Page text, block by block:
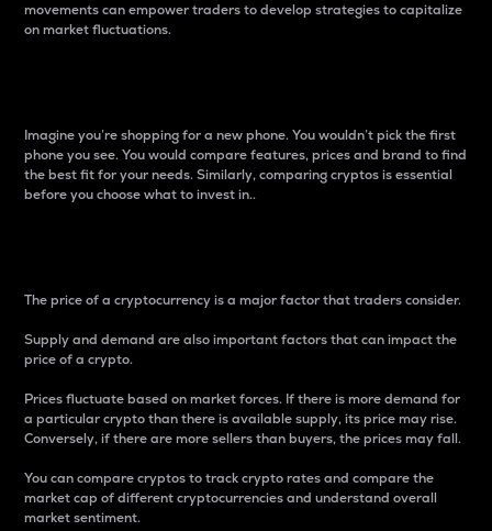
movements can empower traders to develop strategies to capitalize
on market fluctuations.
Imagine you’re shopping for a new phone. You wouldn’t pick the first
phone you see. You would compare features, prices and brand to find
the best fit for your needs. Similarly, comparing cryptos is essential
before you choose what to invest in..
The price of a cryptocurrency is a major factor that traders consider.
Supply and demand are also important factors that can impact the
price of a crypto.
Prices fluctuate based on market forces. If there is more demand for
a particular crypto than there is available supply, its price may rise.
Conversely, if there are more sellers than buyers, the prices may fall.
You can compare cryptos to track crypto rates and compare the
market cap of different cryptocurrencies and understand overall
market sentiment.